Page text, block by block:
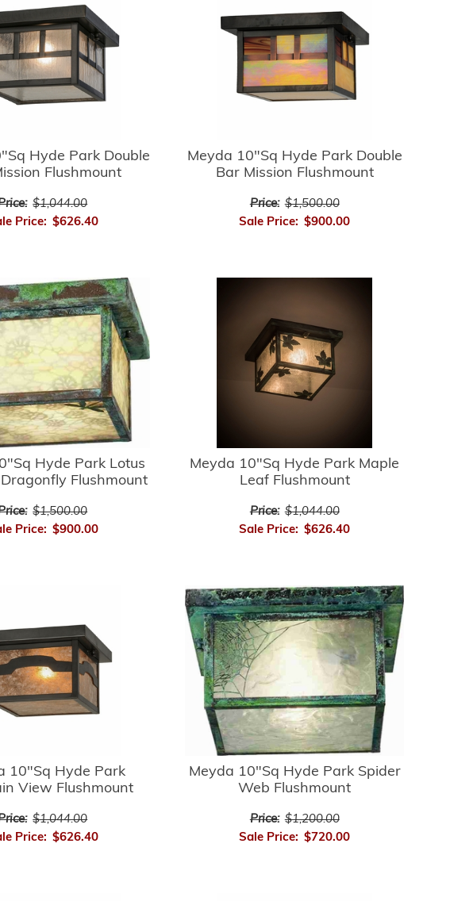
Hyde Park Double
Flushmount
$1,044.00
Price: $626.40
Meyda 10"Sq Hyde Park Double
Bar Mission Flushmount
Price: $1,500.00
Sale Price: $900.00
Hyde Park Lotus
Flushmount
$1,500.00
Price: $900.00
Meyda 10"Sq Hyde Park Maple
Leaf Flushmount
Price: $1,044.00
Sale Price: $626.40
10"Sq Hyde Park
View Flushmount
$1,044.00
Price: $626.40
Meyda 10"Sq Hyde Park Spider
Web Flushmount
Price: $1,200.00
Sale Price: $720.00